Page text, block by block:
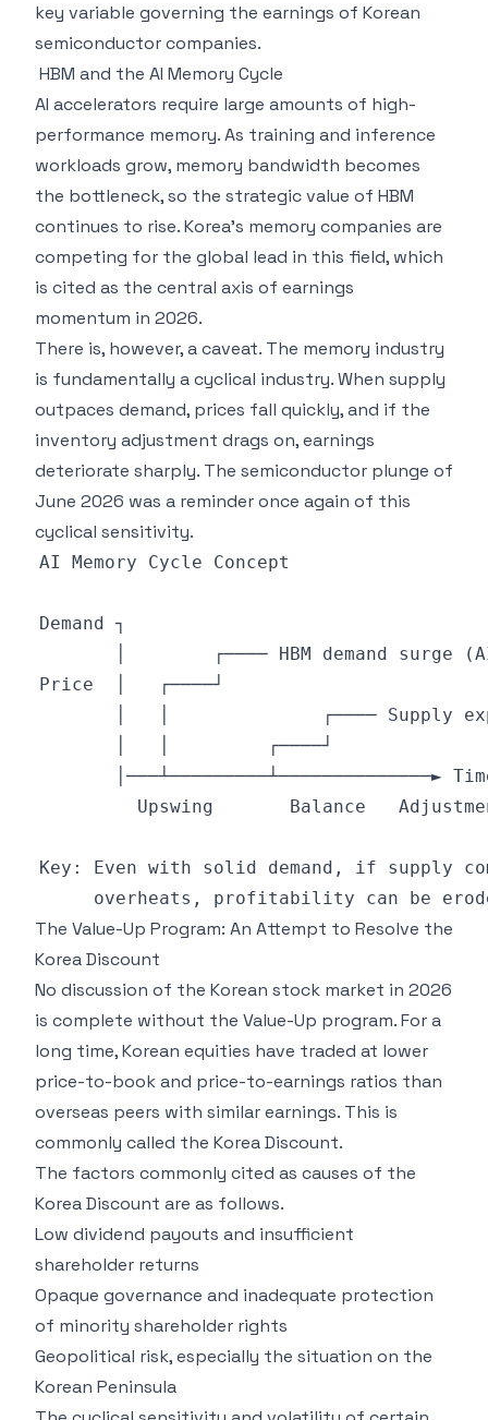
key variable governing the earnings of Korean
semiconductor companies.
HBM and the AI Memory Cycle
AI accelerators require large amounts of high-
performance memory. As training and inference
workloads grow, memory bandwidth becomes
the bottleneck, so the strategic value of HBM
continues to rise. Korea's memory companies are
competing for the global lead in this field, which
is cited as the central axis of earnings
momentum in 2026.
There is, however, a caveat. The memory industry
is fundamentally a cyclical industry. When supply
outpaces demand, prices fall quickly, and if the
inventory adjustment drags on, earnings
deteriorate sharply. The semiconductor plunge of
June 2026 was a reminder once again of this
cyclical sensitivity.
The Value-Up Program: An Attempt to Resolve the
Korea Discount
No discussion of the Korean stock market in 2026
is complete without the Value-Up program. For a
long time, Korean equities have traded at lower
price-to-book and price-to-earnings ratios than
overseas peers with similar earnings. This is
commonly called the Korea Discount.
The factors commonly cited as causes of the
Korea Discount are as follows.
Low dividend payouts and insufficient
shareholder returns
Opaque governance and inadequate protection
of minority shareholder rights
Geopolitical risk, especially the situation on the
Korean Peninsula